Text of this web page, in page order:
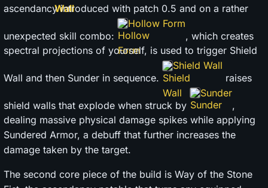
ascendancy introduced with patch 0.5 and on a rather
unexpected skill combo:
Hollow Form
, which creates
spectral projections of yourself, is used to trigger Shield
Wall and then Sunder in sequence.
Shield Wall
raises
shield walls that explode when struck by
Sunder
,
dealing massive physical damage spikes while applying
Sundered Armor, a debuff that further increases the
damage taken by the target.
The second core piece of the build is Way of the Stone